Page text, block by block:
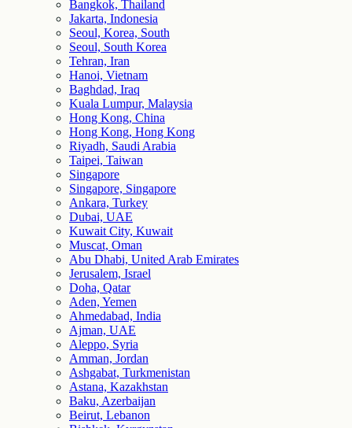
Bangkok, Thailand
Jakarta, Indonesia
Seoul, Korea, South
Seoul, South Korea
Tehran, Iran
Hanoi, Vietnam
Baghdad, Iraq
Kuala Lumpur, Malaysia
Hong Kong, China
Hong Kong, Hong Kong
Riyadh, Saudi Arabia
Taipei, Taiwan
Singapore
Singapore, Singapore
Ankara, Turkey
Dubai, UAE
Kuwait City, Kuwait
Muscat, Oman
Abu Dhabi, United Arab Emirates
Jerusalem, Israel
Doha, Qatar
Aden, Yemen
Ahmedabad, India
Ajman, UAE
Aleppo, Syria
Amman, Jordan
Ashgabat, Turkmenistan
Astana, Kazakhstan
Baku, Azerbaijan
Beirut, Lebanon